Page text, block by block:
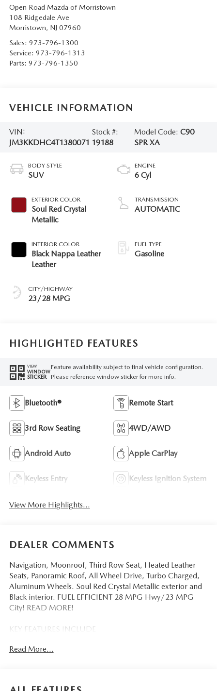
Open Road Mazda of Morristown
108 Ridgedale Ave
Morristown, NJ 07960
Sales: 973-796-1300
Service: 973-796-1313
Parts: 973-796-1350
VEHICLE INFORMATION
VIN:
JM3KKDHC4T1380071
Stock #:
19188
Model Code:C90
SPR XA
BODY STYLE
SUV
EXTERIOR COLOR
Soul Red Crystal
Metallic
INTERIOR COLOR
Black Nappa Leather
Leather
CITY/HIGHWAY
23/28 MPG
ENGINE
6 Cyl
TRANSMISSION
AUTOMATIC
FUEL TYPE
Gasoline
HIGHLIGHTED FEATURES
VIEW
WINDOW
STICKER
Feature availability subject to final vehicle configuration.
Please reference window sticker for more info.
Bluetooth® Remote Start
3rd Row Seating 4WD/AWD
Android Auto Apple CarPlay
Keyless Entry Keyless Ignition System
View More Highlights...
DEALER COMMENTS
Navigation, Moonroof, Third Row Seat, Heated Leather
Seats, Panoramic Roof, All Wheel Drive, Turbo Charged,
Aluminum Wheels. Soul Red Crystal Metallic exterior and
Black interior. FUEL EFFICIENT 28 MPG Hwy/23 MPG
City! READ MORE!
KEY FEATURES INCLUDE
Panoramic Roof, All Wheel Drive, Power Liftgate, Rear Air,
Read More...